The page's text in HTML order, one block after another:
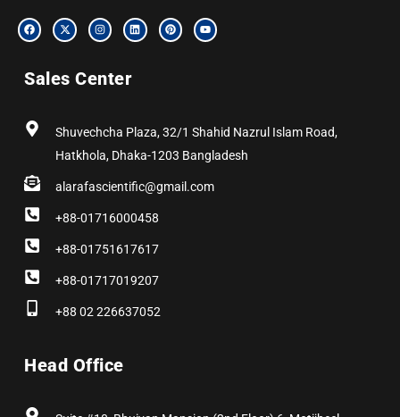
F
a
c
o
o
X
-
t
t
t
I
n
s
g
r
L
i
n
P
i
n
Y
o
u
Sales Center
Shuvechcha Plaza, 32/1 Shahid Nazrul Islam Road,
Hatkhola, Dhaka-1203 Bangladesh
alarafascientific@gmail.com
+88-01716000458
+88-01751617617
+88-01717019207
+88 02 226637052
Head Office